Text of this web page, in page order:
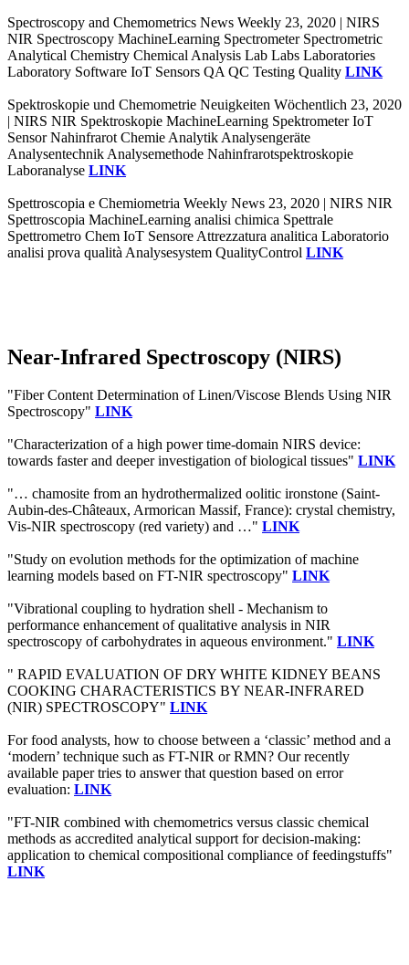
Spectroscopy and Chemometrics News Weekly 23, 2020 | NIRS
NIR Spectroscopy MachineLearning Spectrometer Spectrometric
Analytical Chemistry Chemical Analysis Lab Labs Laboratories
Laboratory Software IoT Sensors QA QC Testing Quality LINK
Spektroskopie und Chemometrie Neuigkeiten Wöchentlich 23, 2020
| NIRS NIR Spektroskopie MachineLearning Spektrometer IoT
Sensor Nahinfrarot Chemie Analytik Analysengeräte
Analysentechnik Analysemethode Nahinfrarotspektroskopie
Laboranalyse LINK
Spettroscopia e Chemiometria Weekly News 23, 2020 | NIRS NIR
Spettroscopia MachineLearning analisi chimica Spettrale
Spettrometro Chem IoT Sensore Attrezzatura analitica Laboratorio
analisi prova qualità Analysesystem QualityControl LINK
Near-Infrared Spectroscopy (NIRS)
"Fiber Content Determination of Linen/Viscose Blends Using NIR
Spectroscopy" LINK
"Characterization of a high power time-domain NIRS device:
towards faster and deeper investigation of biological tissues" LINK
"… chamosite from an hydrothermalized oolitic ironstone (Saint-
Aubin-des-Châteaux, Armorican Massif, France): crystal chemistry,
Vis-NIR spectroscopy (red variety) and …" LINK
"Study on evolution methods for the optimization of machine
learning models based on FT-NIR spectroscopy" LINK
"Vibrational coupling to hydration shell - Mechanism to
performance enhancement of qualitative analysis in NIR
spectroscopy of carbohydrates in aqueous environment." LINK
" RAPID EVALUATION OF DRY WHITE KIDNEY BEANS
COOKING CHARACTERISTICS BY NEAR-INFRARED
(NIR) SPECTROSCOPY" LINK
For food analysts, how to choose between a ‘classic’ method and a
‘modern’ technique such as FT-NIR or RMN? Our recently
available paper tries to answer that question based on error
evaluation: LINK
"FT-NIR combined with chemometrics versus classic chemical
methods as accredited analytical support for decision-making:
application to chemical compositional compliance of feedingstuffs"
LINK